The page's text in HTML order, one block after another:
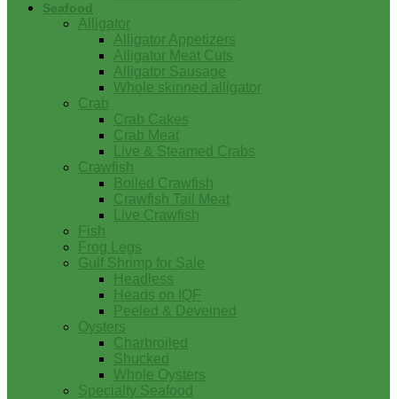
Seafood
Alligator
Alligator Appetizers
Alligator Meat Cuts
Alligator Sausage
Whole skinned alligator
Crab
Crab Cakes
Crab Meat
Live & Steamed Crabs
Crawfish
Boiled Crawfish
Crawfish Tail Meat
Live Crawfish
Fish
Frog Legs
Gulf Shrimp for Sale
Headless
Heads on IQF
Peeled & Deveined
Oysters
Charbroiled
Shucked
Whole Oysters
Specialty Seafood